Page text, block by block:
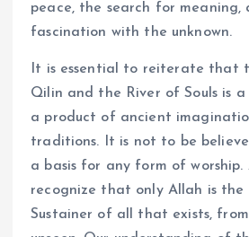
peace, the search for meaning,
fascination with the unknown.
It is essential to reiterate that
Qilin and the River of Souls is
a product of ancient
traditions. It is not to be
a basis for any form of worship.
recognize that only Allah is
Sustainer of all that exists,